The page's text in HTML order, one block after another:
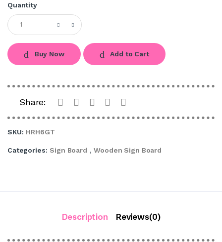
Quantity
Buy Now Add to Cart
Share:
SKU: HRH6GT
Categories: Sign Board ,Wooden Sign Board
Description Reviews(0)